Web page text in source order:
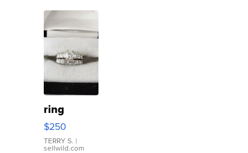
ring
$250
TERRY S. |
sellwild.com